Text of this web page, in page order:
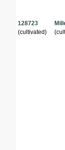
128723
(cultivated)